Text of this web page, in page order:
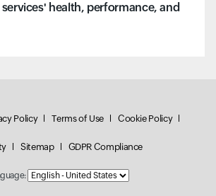
health, performance, and
Policy Terms of Use Cookie Policy
Sitemap GDPR Compliance